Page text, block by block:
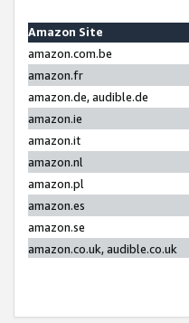
Amazon Site
amazon.com.be
amazon.fr
amazon.de, audible.de
amazon.ie
amazon.it
amazon.nl
amazon.pl
amazon.es
amazon.se
amazon.co.uk, audible.co.uk